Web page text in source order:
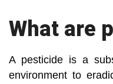
What are
A pesticide is a
environment to